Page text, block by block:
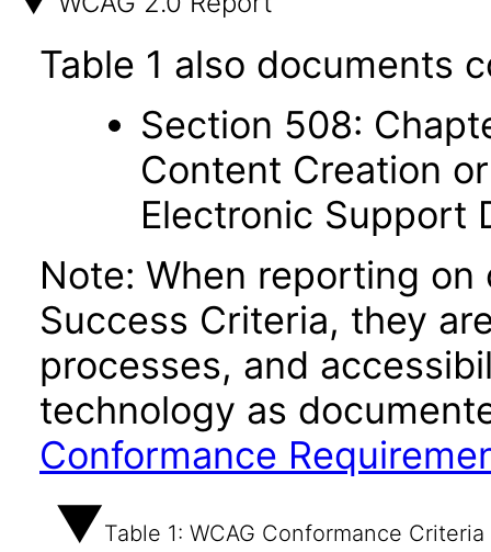
Table 1 also documents
Section 508:
Content Creation
Electronic Support
Note: When reporting
Success Criteria, they
processes, and
technology as
Conformance
Table 1: WCAG Conformance Criteria